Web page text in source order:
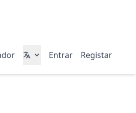
Entrar Registar